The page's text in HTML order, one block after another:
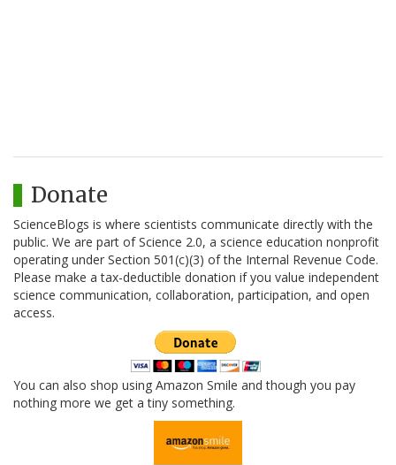
Donate
ScienceBlogs is where scientists communicate directly with the
public. We are part of Science 2.0, a science education nonprofit
operating under Section 501(c)(3) of the Internal Revenue Code.
Please make a tax-deductible donation if you value independent
science communication, collaboration, participation, and open
access.
You can also shop using Amazon Smile and though you pay
nothing more we get a tiny something.